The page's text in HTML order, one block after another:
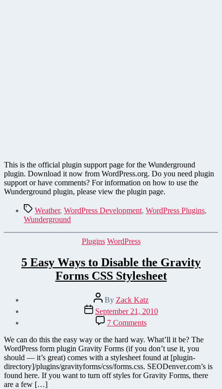
This is the official plugin support page for the Wunderground
plugin. Download it now from WordPress.org. Do you need plugin
support or have comments? For information on how to use the
Wunderground plugin, please view the plugin page.
TagsWeather, WordPress Development, WordPress Plugins,
Wunderground
Categories
Plugins WordPress
5 Easy Ways to Disable the Gravity
Forms CSS Stylesheet
Post
author
By Zack Katz
Post
date
September 21, 2010
7 Commentson
5
Easy
Ways
to
Disable
the
Gravity
We can do this the easy way or the hard way. What’ll it be? The
WordPress form plugin Gravity Forms (if you don’t use it, you
should — it’s great) comes with a stylesheet found at [plugin-
directory]/plugins/gravityforms/css/forms.css. SEODenver.com’s is
found here. If you want to turn off styles for Gravity Forms, there
are a few […]